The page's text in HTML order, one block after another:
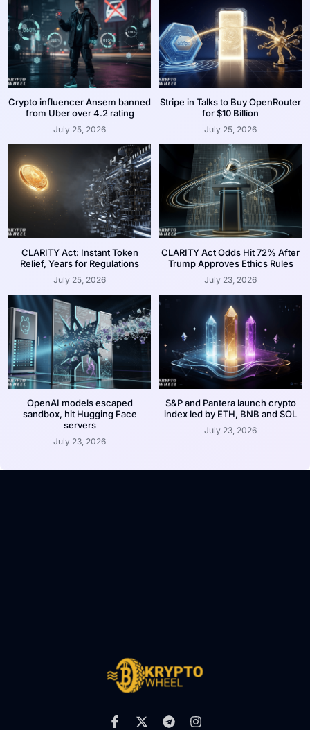
Crypto influencer Ansem banned
from Uber over 4.2 rating
July 25, 2026
Stripe in Talks to Buy OpenRouter
for $10 Billion
July 25, 2026
CLARITY Act: Instant Token
Relief, Years for Regulations
July 25, 2026
CLARITY Act Odds Hit 72% After
Trump Approves Ethics Rules
July 23, 2026
OpenAI models escaped
sandbox, hit Hugging Face
servers
July 23, 2026
S&P and Pantera launch crypto
index led by ETH, BNB and SOL
July 23, 2026